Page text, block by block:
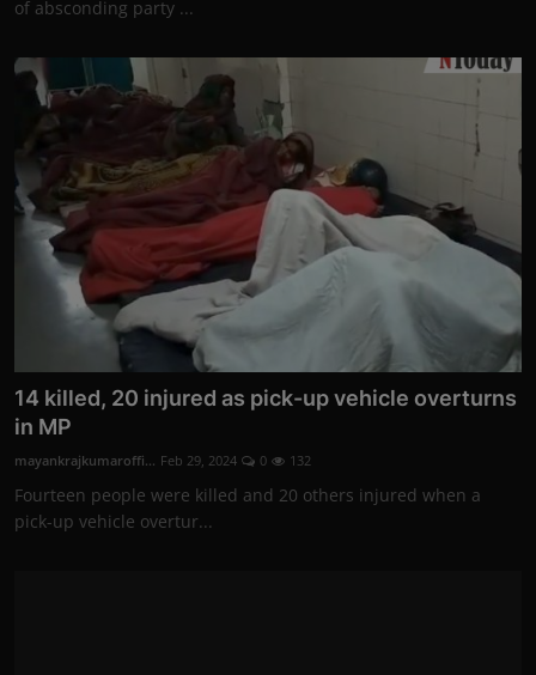
of absconding party ...
14 killed, 20 injured as pick-up vehicle overturns
in MP
mayankrajkumaroffi... Feb 29, 2024 0 132
Fourteen people were killed and 20 others injured when a
pick-up vehicle overtur...